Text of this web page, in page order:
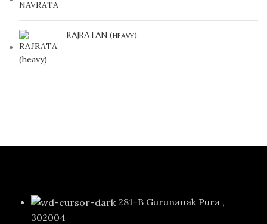
RAJRATAN (heavy)
281-B Gurunanak Pura ,
302004